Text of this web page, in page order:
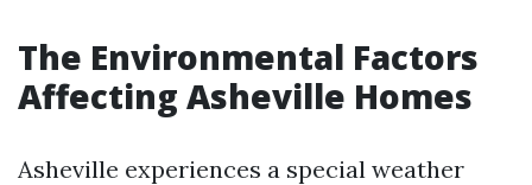
The Environmental Factors
Affecting Asheville Homes
Asheville experiences a special weather